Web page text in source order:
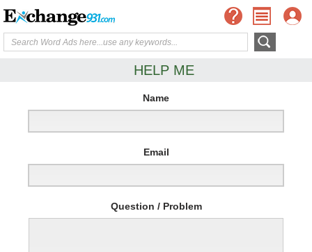
HELP ME
Name
Email
Question / Problem